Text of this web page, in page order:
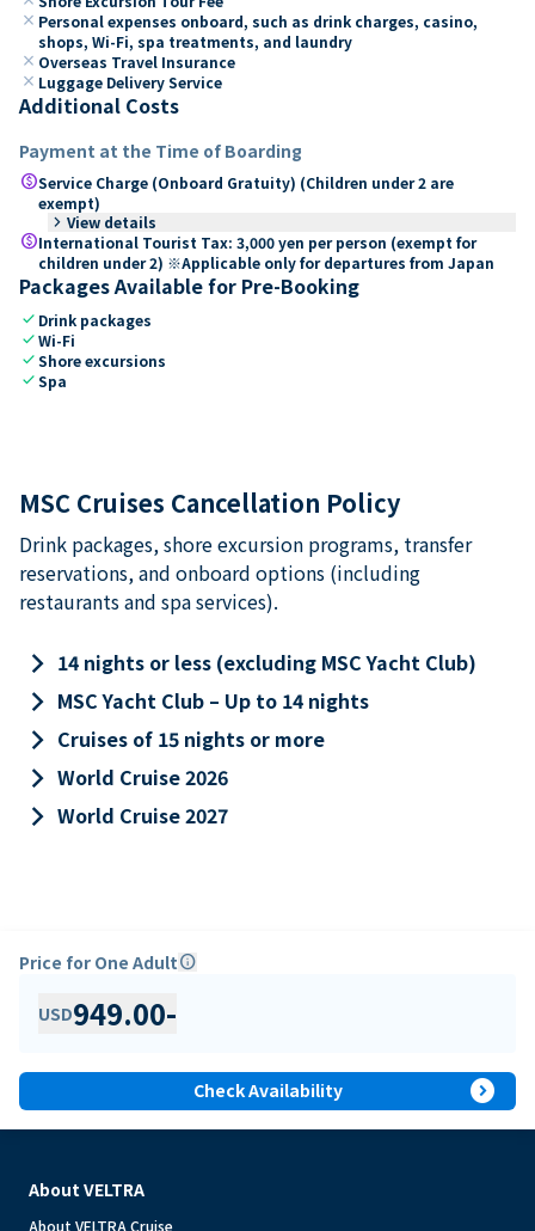
close Personal expenses onboard, such as drink charges, casino,
shops, Wi-Fi, spa treatments, and laundry
close Overseas Travel Insurance
close Luggage Delivery Service
Additional Costs
Payment at the Time of Boarding
paidService Charge (Onboard Gratuity) (Children under 2 are
exempt)
keyboard_arrow_right View details
paidInternational Tourist Tax: 3,000 yen per person (exempt for
children under 2) ※Applicable only for departures from Japan
Packages Available for Pre-Booking
check Drink packages
checkWi-Fi
checkShore excursions
checkSpa
MSC Cruises Cancellation Policy
Drink packages, shore excursion programs, transfer
reservations, and onboard options (including
restaurants and spa services).
keyboard_arrow_right 14 nights or less (excluding MSC Yacht Club)
keyboard_arrow_right MSC Yacht Club – Up to 14 nights
keyboard_arrow_right Cruises of 15 nights or more
keyboard_arrow_right World Cruise 2026
keyboard_arrow_right World Cruise 2027
Price for One Adultinfo
USD949.00-
Check Availability expand_circle_right
About VELTRA
About VELTRA Cruise